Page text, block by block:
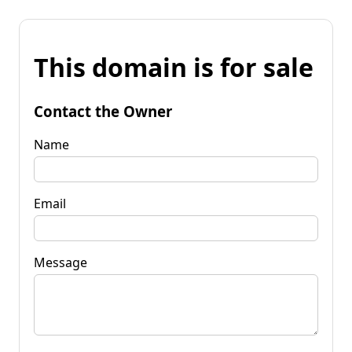
This domain is for sale
Contact the Owner
Name
Email
Message